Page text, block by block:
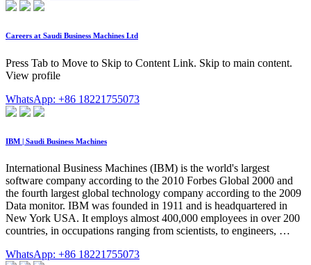
Careers at Saudi Business Machines Ltd
Press Tab to Move to Skip to Content Link. Skip to main content.
View profile
WhatsApp: +86 18221755073
IBM | Saudi Business Machines
International Business Machines (IBM) is the world's largest
software company according to the 2010 Forbes Global 2000 and
the fourth largest global technology company according to the 2009
Data monitor. IBM was founded in 1911 and is headquartered in
New York USA. It employs almost 400,000 employees in over 200
countries, in occupations ranging from scientists, to engineers, …
WhatsApp: +86 18221755073